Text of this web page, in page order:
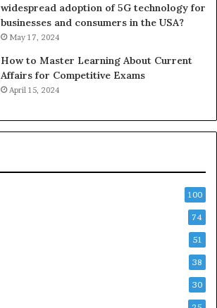
widespread adoption of 5G technology for
businesses and consumers in the USA?
May 17, 2024
How to Master Learning About Current
Affairs for Competitive Exams
April 15, 2024
100
74
51
38
30